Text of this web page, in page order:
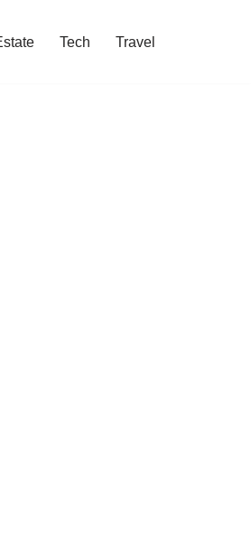
Tech Travel